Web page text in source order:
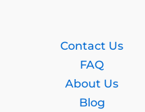
Contact Us
FAQ
About Us
Blog